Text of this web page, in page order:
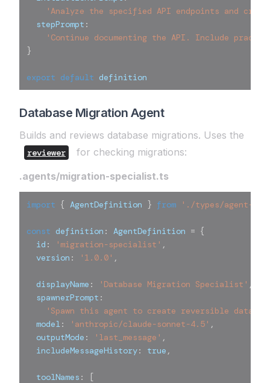
'Analyze the specified API endpoints and
  stepPrompt
:
'Continue documenting the API. Include
}
export default definition
Database Migration Agent
Builds and reviews database migrations. Uses the
reviewer
for checking migrations:
.agents/migration-specialist.ts
import { AgentDefinition } from './types/agent-
const definition : AgentDefinition = {
  id
: 'migration-specialist' ,
  version
: '1.0.0' ,
  displayName
: 'Database Migration Specialist' ,
  spawnerPrompt
:
'Spawn this agent to create reversible
  model
: 'anthropic/claude-sonnet-4.5' ,
  outputMode
: 'last_message' ,
  includeMessageHistory
: true ,
  toolNames
:
[